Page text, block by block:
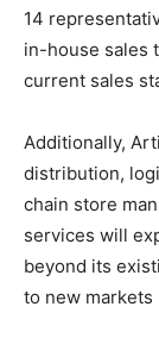
14
in-house sales
current sales
Additionally,
distribution,
chain store
services will
beyond its
to new markets